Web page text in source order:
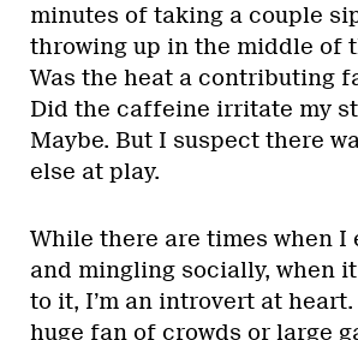
minutes of taking a couple
throwing up in the middle of
Was the heat a contributing
Did the caffeine irritate my
Maybe. But I suspect there
else at play.
While there are times when I
and mingling socially, when
to it, I’m an introvert at heart.
huge fan of crowds or large